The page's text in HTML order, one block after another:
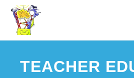
TEACHER